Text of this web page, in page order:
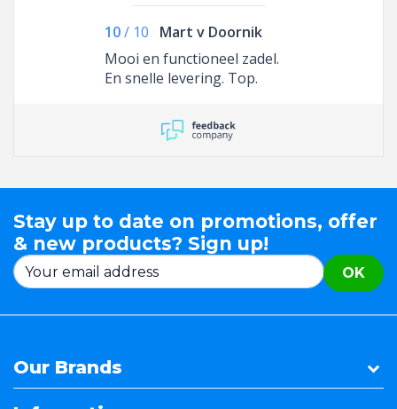
10/ 10
Mart v Doornik
Mooi en functioneel zadel.
En snelle levering. Top.
Stay up to date on promotions, offer
& new products? Sign up!
OK
Our Brands